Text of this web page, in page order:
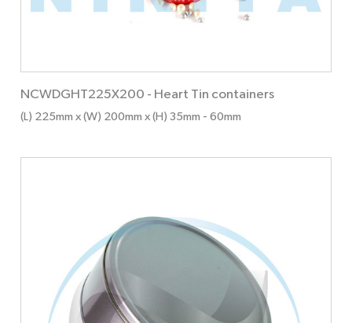
NCWDGHT225X200 - Heart Tin containers
(L) 225mm x (W) 200mm x (H) 35mm - 60mm